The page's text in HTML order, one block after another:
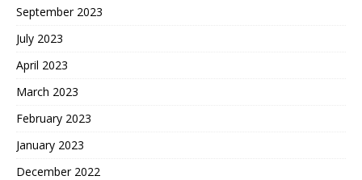
September 2023
July 2023
April 2023
March 2023
February 2023
January 2023
December 2022